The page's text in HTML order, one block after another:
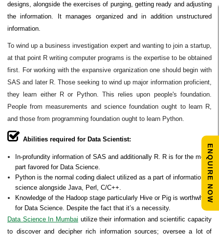
designs, alongside the exercises of purging, getting ready and adjusting
the information. It manages organized and in addition unstructured
information.
To wind up a business investigation expert and wanting to join a startup,
at that point R writing computer programs is the expertise to be obtained
first. For working with the expansive organization one should begin with
SAS and later R. Those seeking to wind up major information proficient,
they learn either R or Python. This relies upon people's foundation.
People from measurements and science foundation ought to learn R,
and those from programming foundation ought to learn Python.
Abilities required for Data Scientist:
In-profundity information of SAS and additionally R. R is for the most
part favored for Data Science.
Python is the normal coding dialect utilized as a part of information
science alongside Java, Perl, C/C++.
Knowledge of the Hadoop stage particularly Hive or Pig is worthwhile
for Data Science. Despite the fact that it’s a necessity.
Data Science In Mumbai utilize their information and scientific capacity
to discover and decipher rich information sources; oversee a lot of
ENQUIRE NOW